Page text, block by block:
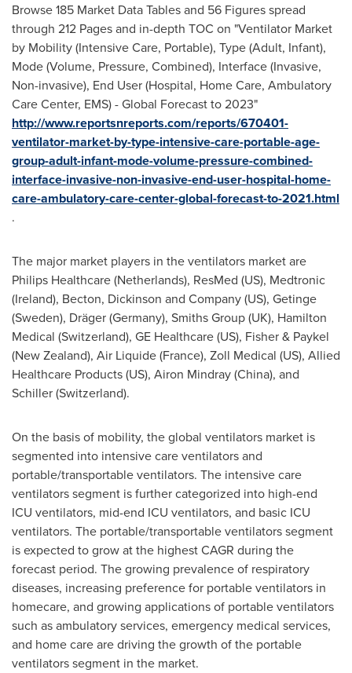
Browse 185 Market Data Tables and 56 Figures spread
through 212 Pages and in-depth TOC on "Ventilator Market
by Mobility (Intensive Care, Portable), Type (Adult, Infant),
Mode (Volume, Pressure, Combined), Interface (Invasive,
Non-invasive), End User (Hospital, Home Care, Ambulatory
Care Center, EMS) - Global Forecast to 2023"
http://www.reportsnreports.com/reports/670401-
ventilator-market-by-type-intensive-care-portable-age-
group-adult-infant-mode-volume-pressure-combined-
interface-invasive-non-invasive-end-user-hospital-home-
care-ambulatory-care-center-global-forecast-to-2021.html
.
The major market players in the ventilators market are
Philips Healthcare (Netherlands), ResMed (US), Medtronic
(Ireland), Becton, Dickinson and Company (US), Getinge
(Sweden), Dräger (Germany), Smiths Group (UK), Hamilton
Medical (Switzerland), GE Healthcare (US), Fisher & Paykel
(New Zealand), Air Liquide (France), Zoll Medical (US), Allied
Healthcare Products (US), Airon Mindray (China), and
Schiller (Switzerland).
On the basis of mobility, the global ventilators market is
segmented into intensive care ventilators and
portable/transportable ventilators. The intensive care
ventilators segment is further categorized into high-end
ICU ventilators, mid-end ICU ventilators, and basic ICU
ventilators. The portable/transportable ventilators segment
is expected to grow at the highest CAGR during the
forecast period. The growing prevalence of respiratory
diseases, increasing preference for portable ventilators in
homecare, and growing applications of portable ventilators
such as ambulatory services, emergency medical services,
and home care are driving the growth of the portable
ventilators segment in the market.